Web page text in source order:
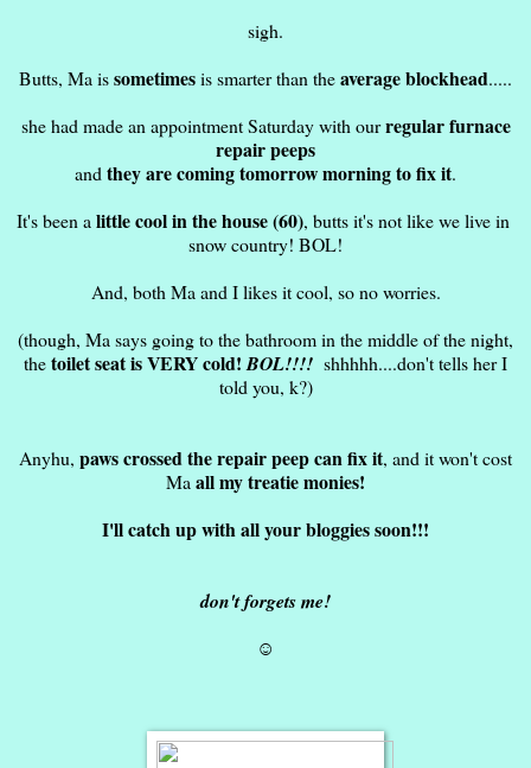
sigh.
Butts, Ma issometimesis smarter than theaverage blockhead.....
she had made an appointment Saturday with ourregular furnace
repair peeps
and they are coming tomorrow morning to fix it.
It's been a little cool in the house (60), butts it's not like we live in
snow country! BOL!
And, both Ma and I likes it cool, so no worries.
(though, Ma says going to the bathroom in the middle of the night,
thetoilet seat is VERY cold! BOL!!!! shhhhh....don't tells her I
told you, k?)
Anyhu, paws crossed the repair peep can fix it, and it won't cost
Ma all my treatie monies!
I'll catch up with all your bloggies soon!!!
don't forgets me!
☺